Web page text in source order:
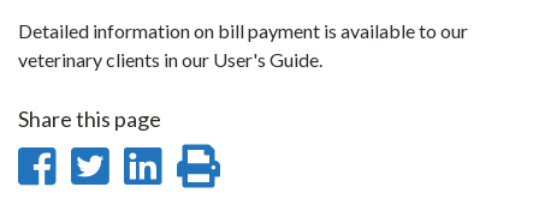
Detailed information on bill payment is available to our
veterinary clients in our User's Guide.
Share this page
ShareShare
Share